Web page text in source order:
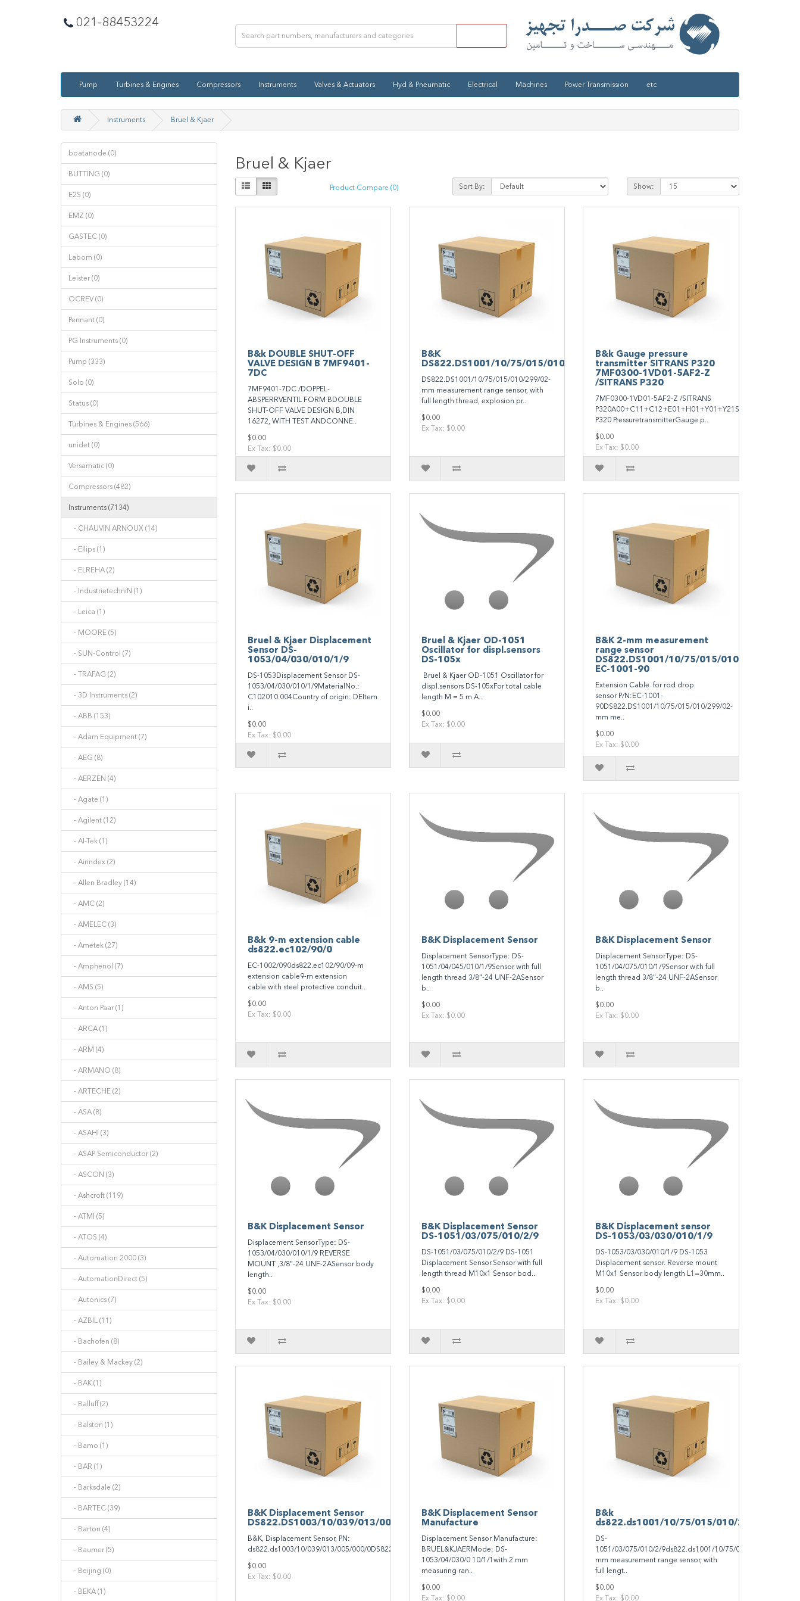
021-88453224
Pump Turbines & Engines Compressors Instruments Valves & Actuators Hyd & Pneumatic Electrical Machines Power Transmission etc
Instruments Bruel & Kjaer
boatanode (0)
BUTTING (0)
E2S (0)
EMZ (0)
GASTEC (0)
Labom (0)
Leister (0)
OCREV (0)
Pennant (0)
PG Instruments (0)
Pump (333)
Solo (0)
Status (0)
Turbines & Engines (566)
unidet (0)
Versamatic (0)
Compressors (482)
Instruments (7134)
- CHAUVIN ARNOUX (14)
- Ellips (1)
- ELREHA (2)
- IndustrietechniN (1)
- Leica (1)
- MOORE (5)
- SUN-Control (7)
- TRAFAG (2)
- 3D Instruments (2)
- ABB (153)
- Adam Equipment (7)
- AEG (8)
- AERZEN (4)
- Agate (1)
- Agilent (12)
- AI-Tek (1)
- Airindex (2)
- Allen Bradley (14)
- AMC (2)
- AMELEC (3)
- Ametek (27)
- Amphenol (7)
- AMS (5)
- Anton Paar (1)
- ARCA (1)
- ARM (4)
- ARMANO (8)
- ARTECHE (2)
- ASA (8)
- ASAHI (3)
- ASAP Semiconductor (2)
- ASCON (3)
- Ashcroft (119)
- ATMI (5)
- ATOS (4)
- Automation 2000 (3)
- AutomationDirect (5)
- Autonics (7)
- AZBIL (11)
- Bachofen (8)
- Bailey & Mackey (2)
- BAK (1)
- Balluff (2)
- Balston (1)
- Bamo (1)
- BAR (1)
- Barksdale (2)
- BARTEC (39)
- Barton (4)
- Baumer (5)
- Beijing (0)
- BEKA (1)
Bruel & Kjaer
Product Compare (0) Sort By: Show:
B&k DOUBLE SHUT-OFF
VALVE DESIGN B 7MF9401-
7DC
7MF9401-7DC /DOPPEL-
ABSPERRVENTIL FORM BDOUBLE
SHUT-OFF VALVE DESIGN B,DIN
16272, WITH TEST ANDCONNE..
$0.00
Ex Tax: $0.00
B&K
DS822.DS1001/10/75/015/010/299/0
DS822.DS1001/10/75/015/010/299/02-
mm measurement range sensor, with
full length thread, explosion pr..
$0.00
Ex Tax: $0.00
B&k Gauge pressure
transmitter SITRANS P320
7MF0300-1VD01-5AF2-Z
/SITRANS P320
7MF0300-1VD01-5AF2-Z /SITRANS
P320A00+C11+C12+E01+H01+Y01+Y21SITRANS
P320 PressuretransmitterGauge p..
$0.00
Ex Tax: $0.00
Bruel & Kjaer Displacement
Sensor DS-
1053/04/030/010/1/9
DS-1053Displacement Sensor DS-
1053/04/030/010/1/9MaterialNo.:
C102010.004Country of origin: DEItem
i..
$0.00
Ex Tax: $0.00
Bruel & Kjaer OD-1051
Oscillator for displ.sensors
DS-105x
Bruel & Kjaer OD-1051 Oscillator for
displ.sensors DS-105xFor total cable
length M = 5 m A..
$0.00
Ex Tax: $0.00
B&K 2-mm measurement
range sensor
DS822.DS1001/10/75/015/010/299/0
EC-1001-90
Extension Cable for rod drop
sensor P/N:EC-1001-
90DS822.DS1001/10/75/015/010/299/02-
mm me..
$0.00
Ex Tax: $0.00
B&k 9-m extension cable
ds822.ec102/90/0
EC-1002/090ds822.ec102/90/09-m
extension cable9-m extension
cable with steel protective conduit..
$0.00
Ex Tax: $0.00
B&K Displacement Sensor
Displacement SensorType: DS-
1051/04/045/010/1/9Sensor with full
length thread 3/8"-24 UNF-2ASensor
b..
$0.00
Ex Tax: $0.00
B&K Displacement Sensor
Displacement SensorType: DS-
1051/04/075/010/1/9Sensor with full
length thread 3/8"-24 UNF-2ASensor
b..
$0.00
Ex Tax: $0.00
B&K Displacement Sensor
Displacement SensorType: DS-
1053/04/030/010/1/9 REVERSE
MOUNT ,3/8"-24 UNF-2ASensor body
length..
$0.00
Ex Tax: $0.00
B&K Displacement Sensor
DS-1051/03/075/010/2/9
DS-1051/03/075/010/2/9 DS-1051
Displacement Sensor.Sensor with full
length thread M10x1 Sensor bod..
$0.00
Ex Tax: $0.00
B&K Displacement sensor
DS-1053/03/030/010/1/9
DS-1053/03/030/010/1/9 DS-1053
Displacement sensor. Reverse mount
M10x1 Sensor body length L1=30mm..
$0.00
Ex Tax: $0.00
B&K Displacement Sensor
DS822.DS1003/10/039/013/005/000/0
B&K, Displacement Sensor, PN:
ds822.ds1003/10/039/013/005/000/0DS822.DS1003/10/039/013/005/000/0..
$0.00
Ex Tax: $0.00
B&K Displacement Sensor
Manufacture
Displacement Sensor Manufacture:
BRUEL&KJAERMode: DS-
1053/04/030/0 10/1/1with 2 mm
measuring ran..
$0.00
Ex Tax: $0.00
B&k
ds822.ds1001/10/75/015/010/299/0
DS-
1051/03/075/010/2/9ds822.ds1001/10/75/015/010/299/02-
mm measurement range sensor, with
full lengt..
$0.00
Ex Tax: $0.00